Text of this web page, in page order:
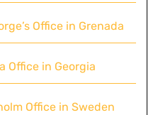
Office in Grenada
Office in Georgia
Office in Sweden